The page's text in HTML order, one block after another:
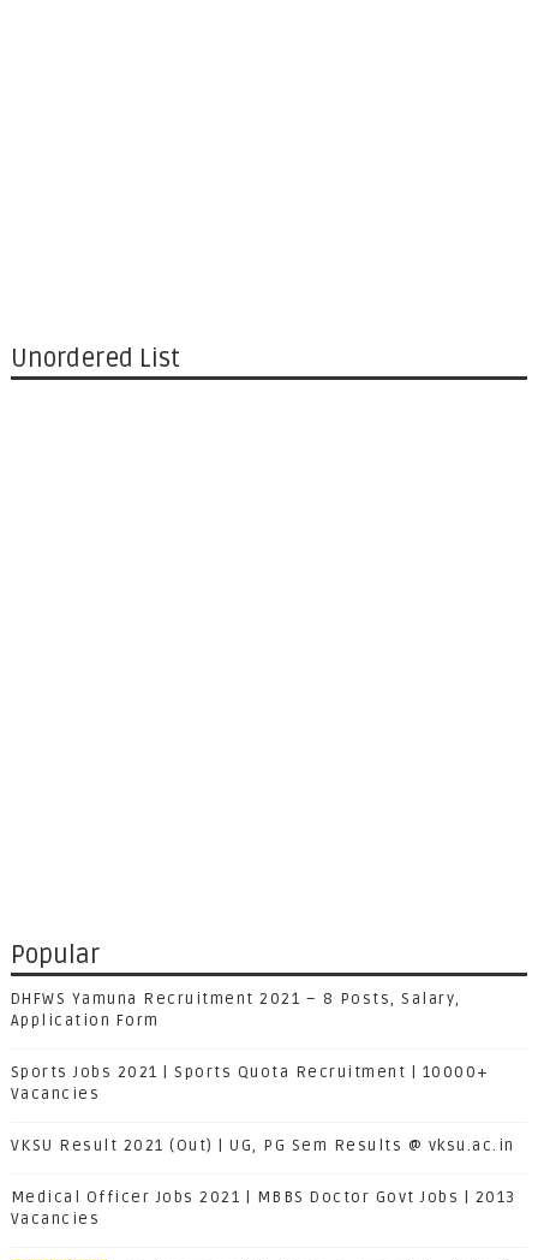
Unordered List
Popular
DHFWS Yamuna Recruitment 2021 – 8 Posts, Salary,
Application Form
Sports Jobs 2021 | Sports Quota Recruitment | 10000+
Vacancies
VKSU Result 2021 (Out) | UG, PG Sem Results @ vksu.ac.in
Medical Officer Jobs 2021 | MBBS Doctor Govt Jobs | 2013
Vacancies